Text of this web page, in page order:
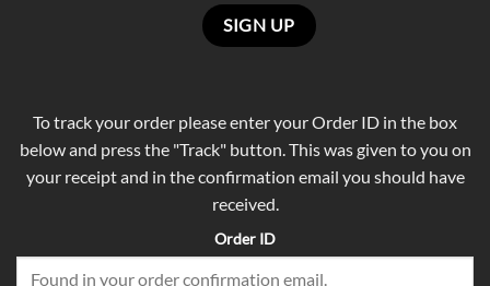
To track your order please enter your Order ID in the box
below and press the "Track" button. This was given to you on
your receipt and in the confirmation email you should have
received.
Order ID